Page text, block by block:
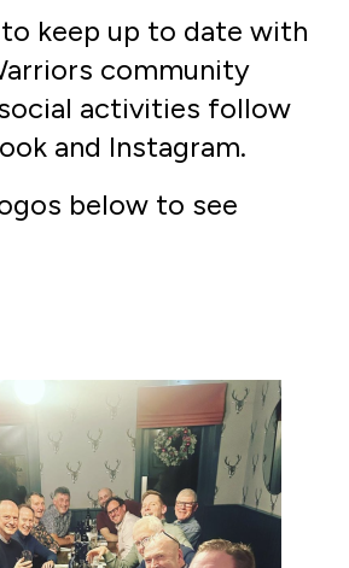
keep up to date with
community
activities follow
and Instagram.
below to see